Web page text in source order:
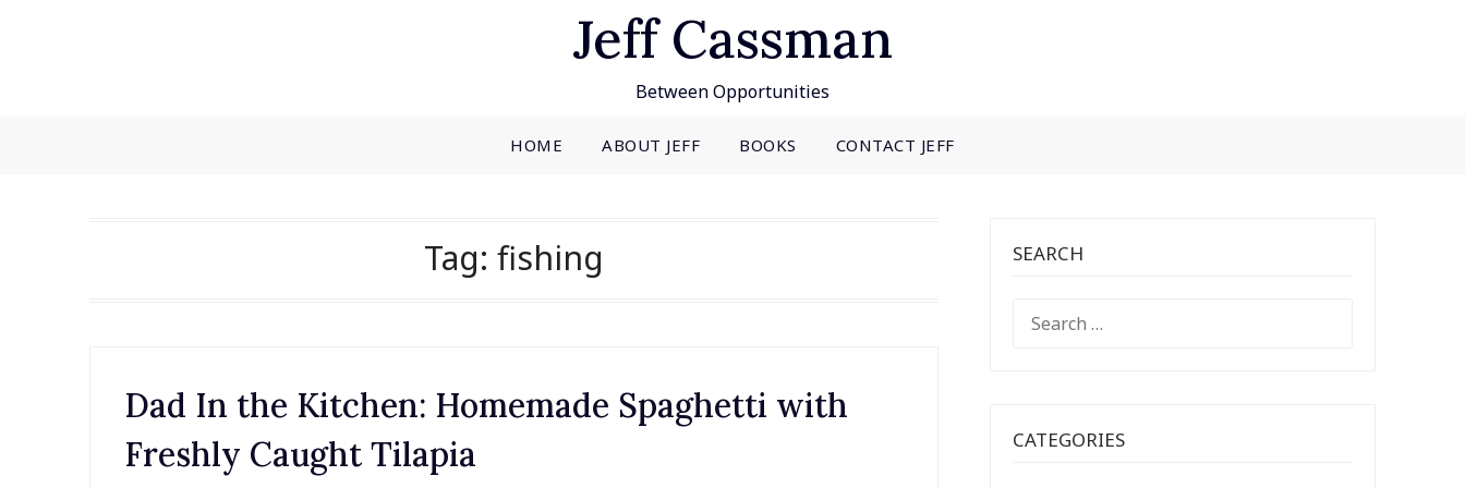
Jeff Cassman
Between Opportunities
HOME ABOUT JEFF BOOKS CONTACT JEFF
Tag: fishing
Dad In the Kitchen: Homemade Spaghetti with
Freshly Caught Tilapia
SEARCH
FOR:
CATEGORIES